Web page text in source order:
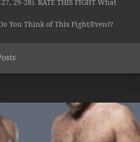
29-28). RATE THIS FIGHT What
You Think of This Fight/Event?